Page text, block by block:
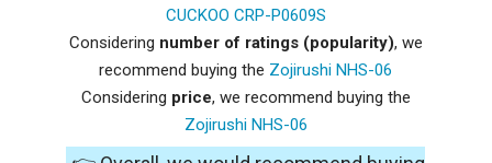
CUCKOO CRP-P0609S
Considering number of ratings (popularity), we
recommend buying the Zojirushi NHS-06
Considering price, we recommend buying the
Zojirushi NHS-06